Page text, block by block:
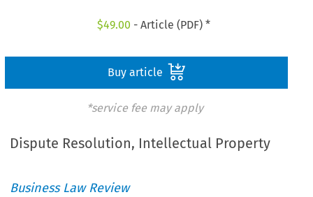
$49.00 - Article (PDF) *
Buy article
*service fee may apply
Dispute Resolution, Intellectual Property
Business Law Review